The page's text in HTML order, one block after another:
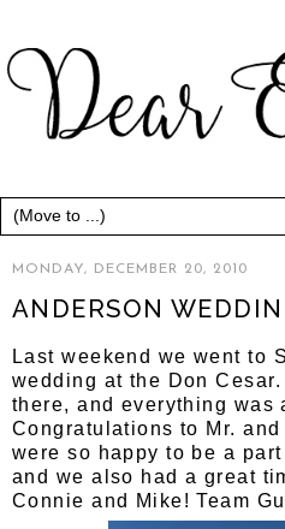
MONDAY, DECEMBER 20, 2010
ANDERSON
Last weekend we went to
wedding at the Don
there, and everything was
Congratulations to Mr.
were so happy to be a
and we also had a great
Connie and Mike! Team